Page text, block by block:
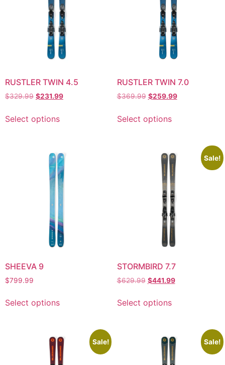
RUSTLER TWIN 4.5
$329.99 $231.99
Select options
RUSTLER TWIN 7.0
$369.99 $259.99
Select options
SHEEVA 9
$799.99
Select options
Sale!
STORMBIRD 7.7
$629.99 $441.99
Select options
Sale! Sale!